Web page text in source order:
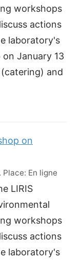
workshops
actions
laboratory's
January 13
and
on
Place: En ligne
LIRIS
workshops
actions
laboratory's